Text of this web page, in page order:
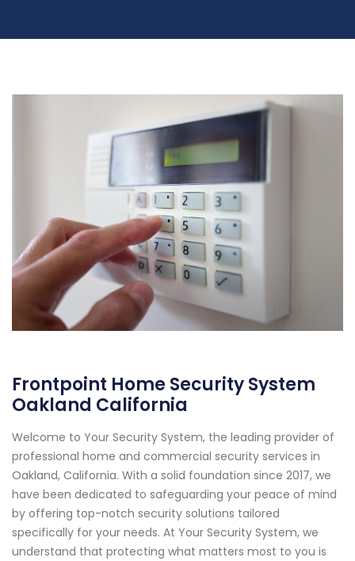
Frontpoint Home Security System
Oakland California
Welcome to Your Security System, the leading provider of
professional home and commercial security services in
Oakland, California. With a solid foundation since 2017, we
have been dedicated to safeguarding your peace of mind
by offering top-notch security solutions tailored
specifically for your needs. At Your Security System, we
understand that protecting what matters most to you is